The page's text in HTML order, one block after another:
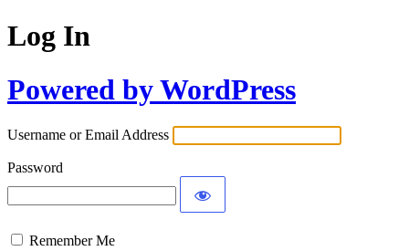
Log In
Powered by WordPress
Username or Email Address
Password
Remember Me